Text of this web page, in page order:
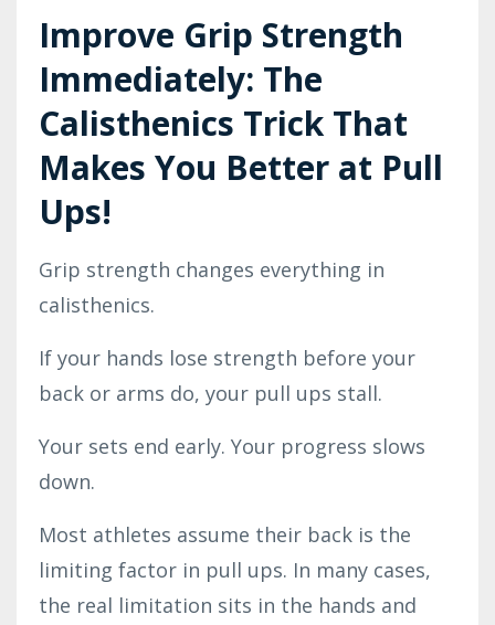
Improve Grip Strength
Immediately: The
Calisthenics Trick That
Makes You Better at Pull
Ups!
Grip strength changes everything in
calisthenics.
If your hands lose strength before your
back or arms do, your pull ups stall.
Your sets end early. Your progress slows
down.
Most athletes assume their back is the
limiting factor in pull ups. In many cases,
the real limitation sits in the hands and